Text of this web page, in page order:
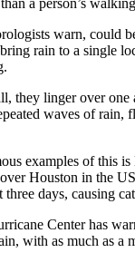
warn, could
rain to a single
they linger over one
waves of rain,
examples of this
Houston in the
days, causing
Center has
with as much as a